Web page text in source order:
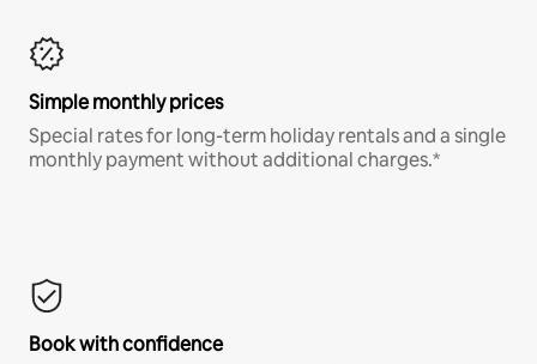
Simple monthly prices
Special rates for long-term holiday rentals and a single
monthly payment without additional charges.*
Book with confidence